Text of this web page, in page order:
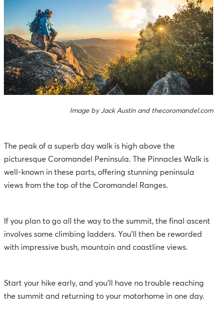
Image by Jack Austin and thecoromandel.com
The peak of a superb day walk is high above the
picturesque Coromandel Peninsula. The Pinnacles Walk is
well-known in these parts, offering stunning peninsula
views from the top of the Coromandel Ranges.
If you plan to go all the way to the summit, the final ascent
involves some climbing ladders. You’ll then be rewarded
with impressive bush, mountain and coastline views.
Start your hike early, and you’ll have no trouble reaching
the summit and returning to your motorhome in one day.